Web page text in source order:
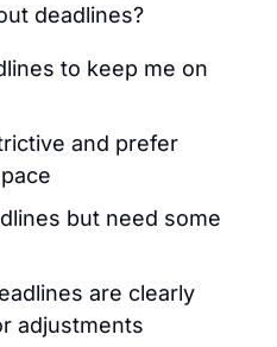
deadlines?
to keep me on
and prefer
but need some
are clearly
adjustments